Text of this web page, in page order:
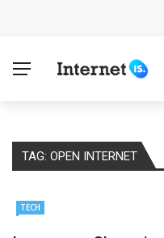
Advertising and
TAG: OPEN INTERNET
TECH